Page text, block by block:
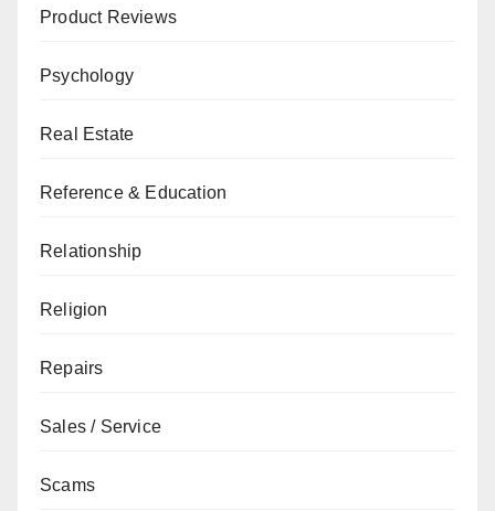
Product Reviews
Psychology
Real Estate
Reference & Education
Relationship
Religion
Repairs
Sales / Service
Scams